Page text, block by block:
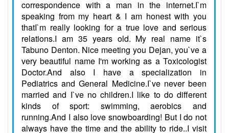
correspondence with a man in the internet.I`m
speaking from my heart & I am honest with you
thatI`m really looking for a true love and serious
relations.I am 35 years old. My real name it`s
Tabuno Denton. Nice meeting you Dejan, you`ve a
very beautiful name I'm working as a Toxicologist
Doctor.And also I have a specialization in
Pediatrics and General Medicine.I`ve never been
married and I`ve no children.I like to do different
kinds of sport: swimming, aerobics and
running.And I also love snowboarding! But I do not
always have the time and the ability to ride..I visit